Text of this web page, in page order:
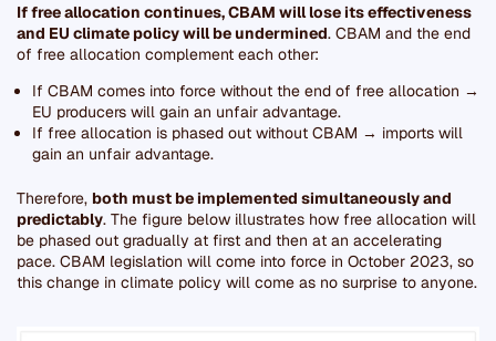
If free allocation continues, CBAM will lose its effectiveness
and EU climate policy will be undermined. CBAM and the end
of free allocation complement each other:
If CBAM comes into force without the end of free allocation →
EU producers will gain an unfair advantage.
If free allocation is phased out without CBAM → imports will
gain an unfair advantage.
Therefore, both must be implemented simultaneously and
predictably. The figure below illustrates how free allocation will
be phased out gradually at first and then at an accelerating
pace. CBAM legislation will come into force in October 2023, so
this change in climate policy will come as no surprise to anyone.